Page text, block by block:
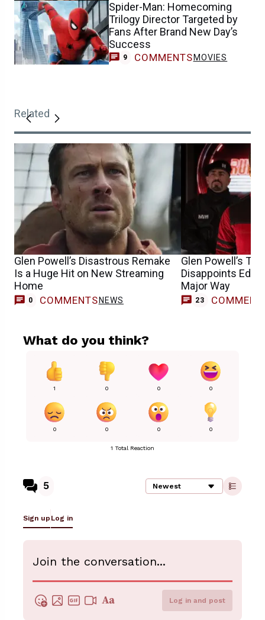
Spider-Man: Homecoming
Trilogy Director Targeted by
Fans After Brand New Day’s
Success
9 COMMENTS MOVIES
Related
Glen Powell’s Disastrous Remake
Is a Huge Hit on New Streaming
Home
0 COMMENTS NEWS
Glen Powell’s
Disappoints
Major Way
23